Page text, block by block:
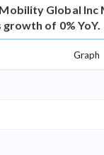
Mobility Global Inc
of 0% YoY.
Graph